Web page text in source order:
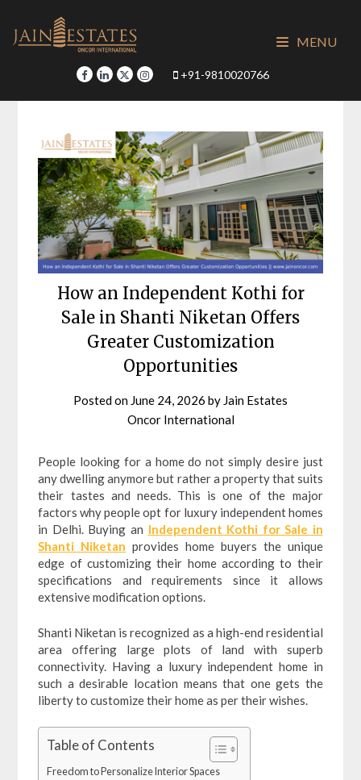
content
+91-9810020766
MENU
How an Independent Kothi for
Sale in Shanti Niketan Offers
Greater Customization
Opportunities
Posted on June 24, 2026 by Jain Estates
Oncor International
People looking for a home do not simply desire just
any dwelling anymore but rather a property that suits
their tastes and needs. This is one of the major
factors why people opt for luxury independent homes
in Delhi. Buying an Independent Kothi for Sale in
Shanti Niketan provides home buyers the unique
edge of customizing their home according to their
specifications and requirements since it allows
extensive modification options.
Shanti Niketan is recognized as a high-end residential
area offering large plots of land with superb
connectivity. Having a luxury independent home in
such a desirable location means that one gets the
liberty to customize their home as per their wishes.
Table of Contents
Freedom to Personalize Interior Spaces